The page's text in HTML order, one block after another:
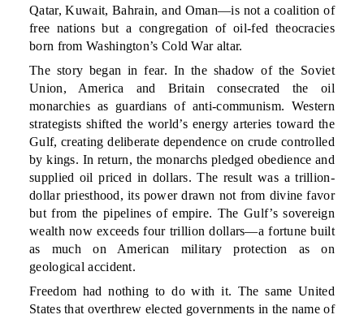
Qatar, Kuwait, Bahrain, and Oman—is not a coalition of
free nations but a congregation of oil-fed theocracies
born from Washington’s Cold War altar.
The story began in fear. In the shadow of the Soviet
Union, America and Britain consecrated the oil
monarchies as guardians of anti-communism. Western
strategists shifted the world’s energy arteries toward the
Gulf, creating deliberate dependence on crude controlled
by kings. In return, the monarchs pledged obedience and
supplied oil priced in dollars. The result was a trillion-
dollar priesthood, its power drawn not from divine favor
but from the pipelines of empire. The Gulf’s sovereign
wealth now exceeds four trillion dollars—a fortune built
as much on American military protection as on
geological accident.
Freedom had nothing to do with it. The same United
States that overthrew elected governments in the name of